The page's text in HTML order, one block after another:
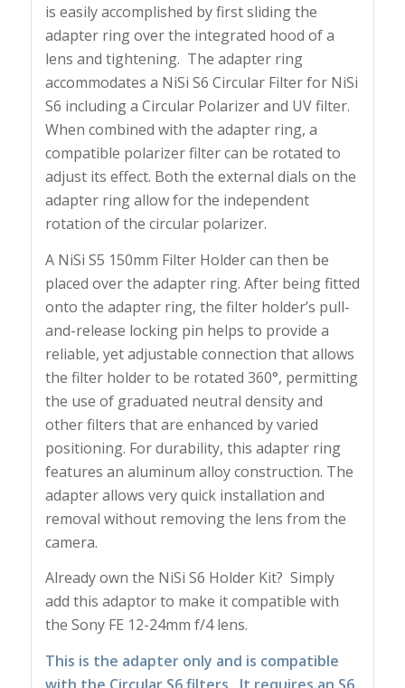
is easily accomplished by first sliding the
adapter ring over the integrated hood of a
lens and tightening. The adapter ring
accommodates a NiSi S6 Circular Filter for NiSi
S6 including a Circular Polarizer and UV filter.
When combined with the adapter ring, a
compatible polarizer filter can be rotated to
adjust its effect. Both the external dials on the
adapter ring allow for the independent
rotation of the circular polarizer.
A NiSi S5 150mm Filter Holder can then be
placed over the adapter ring. After being fitted
onto the adapter ring, the filter holder’s pull-
and-release locking pin helps to provide a
reliable, yet adjustable connection that allows
the filter holder to be rotated 360°, permitting
the use of graduated neutral density and
other filters that are enhanced by varied
positioning. For durability, this adapter ring
features an aluminum alloy construction. The
adapter allows very quick installation and
removal without removing the lens from the
camera.
Already own the NiSi S6 Holder Kit? Simply
add this adaptor to make it compatible with
the Sony FE 12-24mm f/4 lens.
This is the adapter only and is compatible